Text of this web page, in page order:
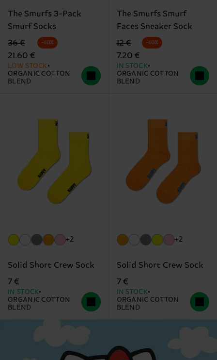
The Smurfs 3-Pack
Smurf Socks
Original price
36 €
discounted price
21.60 €
-40%
LOW STOCK
ORGANIC COTTON
BLEND
The Smurfs Smurf
Faces Sneaker Sock
Original price
12 €
discounted price
7.20 €
-40%
IN STOCK
ORGANIC COTTON
BLEND
+2
Solid Short Crew Sock
7 €
IN STOCK
ORGANIC COTTON
BLEND
+2
Solid Short Crew Sock
7 €
IN STOCK
ORGANIC COTTON
BLEND